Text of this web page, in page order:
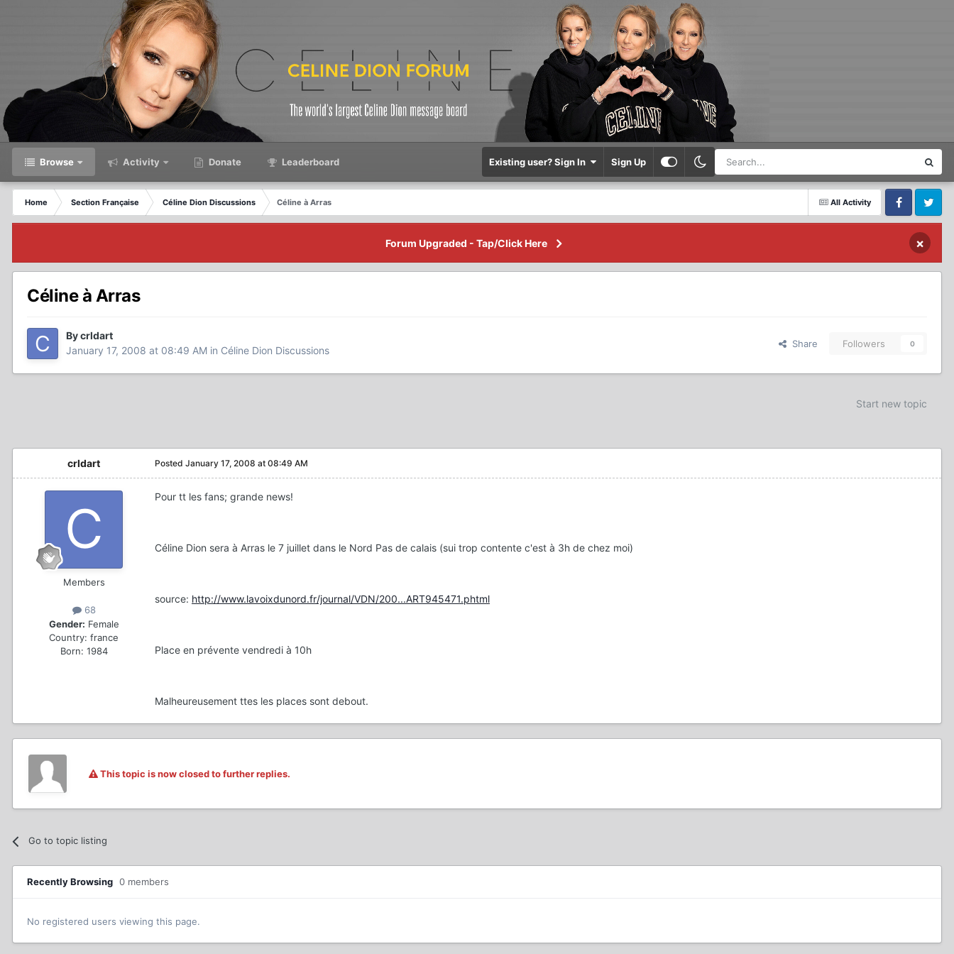
Browse Activity Donate Leaderboard Existing user? Sign In Sign Up
All Activity
Home Section Française Céline Dion Discussions
Céline à Arras
FacebookTwitter
Forum Upgraded - Tap/Click Here ×
Céline à Arras
By crldart
January 17, 2008 at 08:49 AM in Céline Dion Discussions
Share Followers 0
Start new topic
crldart
Members
68
Gender: Female
Country: france
Born: 1984
Posted January 17, 2008 at 08:49 AM
Pour tt les fans; grande news!
Céline Dion sera à Arras le 7 juillet dans le Nord Pas de calais (sui trop contente c'est à 3h de chez moi)
source: http://www.lavoixdunord.fr/journal/VDN/200...ART945471.phtml
Place en prévente vendredi à 10h
Malheureusement ttes les places sont debout.
This topic is now closed to further replies.
Go to topic listing
Recently Browsing 0 members
No registered users viewing this page.